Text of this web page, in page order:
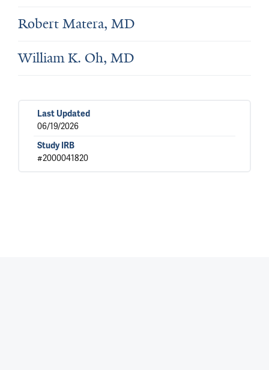
Robert Matera, MD
William K. Oh, MD
Last Updated
06/19/2026
Study IRB
#2000041820